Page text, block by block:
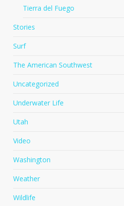
Tierra del Fuego
Stories
Surf
The American Southwest
Uncategorized
Underwater Life
Utah
Video
Washington
Weather
Wildlife